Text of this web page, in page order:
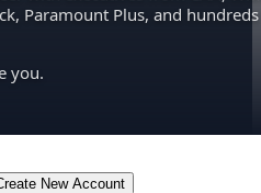
Paramount Plus, and hundreds
you.
New Account